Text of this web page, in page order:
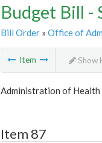
Budget Bill -
Bill Order» Office of
Item Show
Administration of Health
Item 87